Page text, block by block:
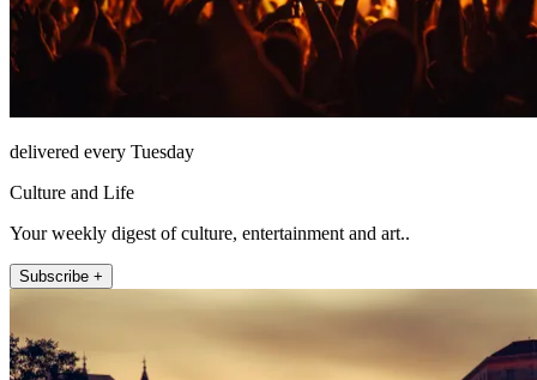
delivered every Tuesday
Culture and Life
Your weekly digest of culture, entertainment and art..
Subscribe +